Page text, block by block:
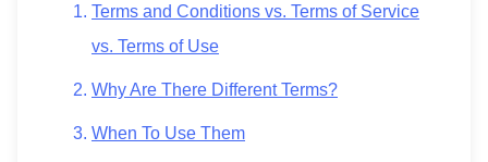
Terms and Conditions vs. Terms of Service
vs. Terms of Use
Why Are There Different Terms?
When To Use Them